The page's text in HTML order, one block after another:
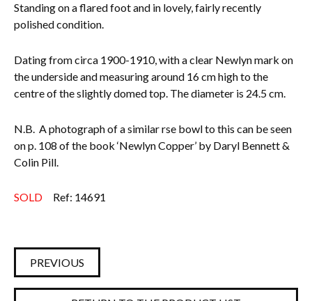
Everything Else
Standing on a flared foot and in lovely, fairly recently
polished condition.
Dating from circa 1900-1910, with a clear Newlyn mark on
the underside and measuring around 16 cm high to the
centre of the slightly domed top. The diameter is 24.5 cm.
N.B. A photograph of a similar rse bowl to this can be seen
on p. 108 of the book ‘Newlyn Copper’ by Daryl Bennett &
Colin Pill.
SOLD Ref: 14691
PREVIOUS